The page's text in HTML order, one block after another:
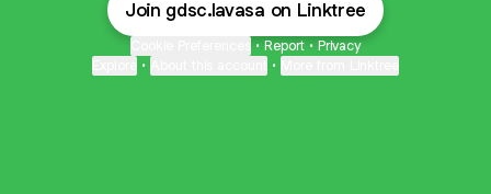
Join gdsc.lavasa on Linktree
• Report • Privacy
• •